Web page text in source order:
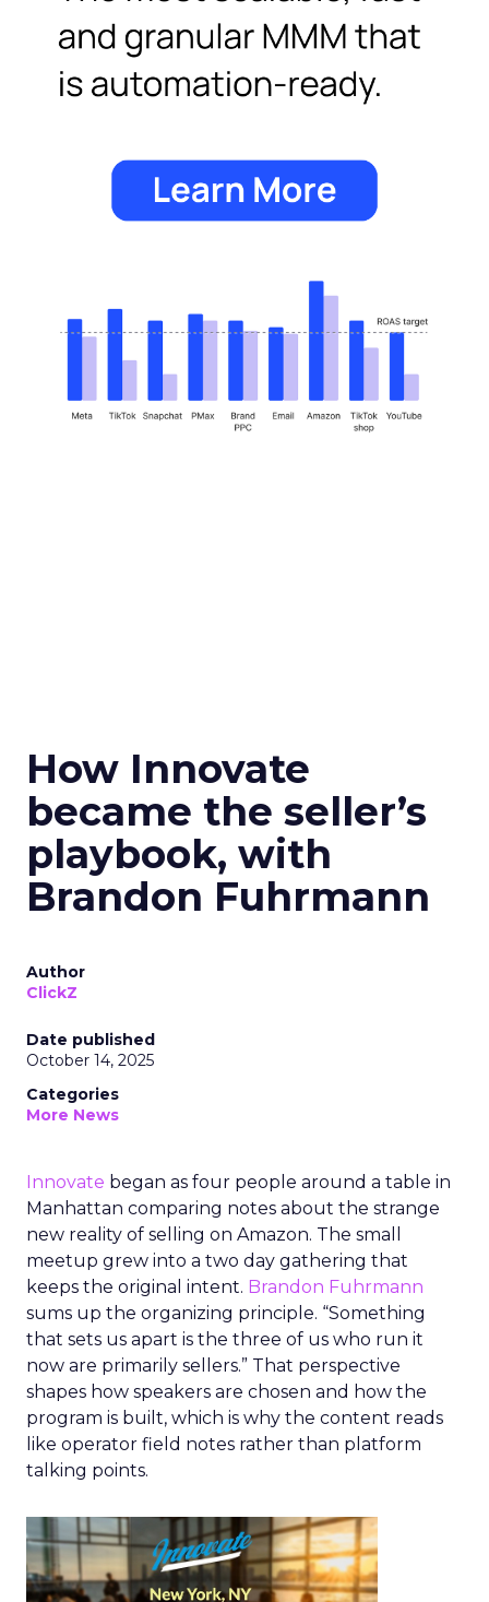
How Innovate
became the seller’s
playbook, with
Brandon Fuhrmann
Author
ClickZ
Date published
October 14, 2025
Categories
More News
Innovate began as four people around a table in
Manhattan comparing notes about the strange
new reality of selling on Amazon. The small
meetup grew into a two day gathering that
keeps the original intent. Brandon Fuhrmann
sums up the organizing principle. “Something
that sets us apart is the three of us who run it
now are primarily sellers.” That perspective
shapes how speakers are chosen and how the
program is built, which is why the content reads
like operator field notes rather than platform
talking points.